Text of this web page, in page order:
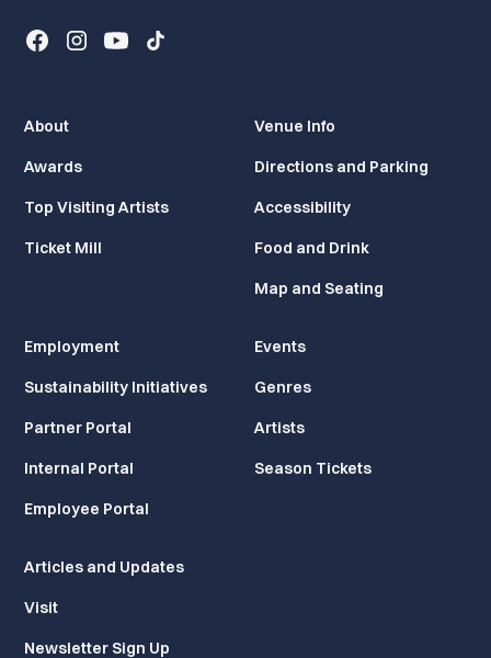
About
Awards
Top Visiting Artists
Ticket Mill
Venue Info
Directions and Parking
Accessibility
Food and Drink
Map and Seating
Employment
Sustainability Initiatives
Partner Portal
Internal Portal
Employee Portal
Events
Genres
Artists
Season Tickets
Articles and Updates
Visit
Newsletter Sign Up